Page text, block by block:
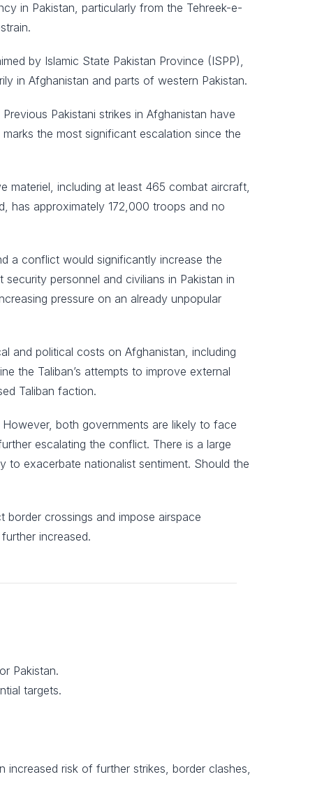
in Pakistan, particularly from the Tehreek-e-
by Islamic State Pakistan Province (ISPP),
in Afghanistan and parts of western Pakistan.
Pakistani strikes in Afghanistan have
the most significant escalation since the
materiel, including at least 465 combat aircraft,
has approximately 172,000 troops and no
a conflict would significantly increase the
personnel and civilians in Pakistan in
pressure on an already unpopular
and political costs on Afghanistan, including
the Taliban’s attempts to improve external
Taliban faction.
both governments are likely to face
escalating the conflict. There is a large
to exacerbate nationalist sentiment. Should the
crossings and impose airspace
increased.
Pakistan.
targets.
increased risk of further strikes, border clashes,